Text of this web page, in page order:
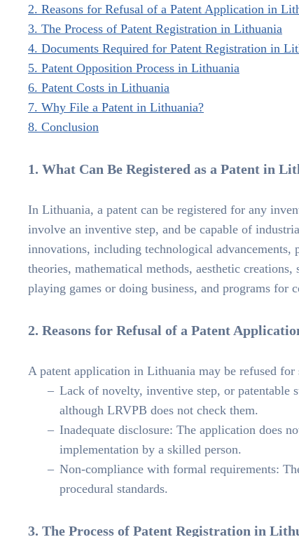
2. Reasons for Refusal of a Patent Application in
3. The Process of Patent Registration in Lithuania
4. Documents Required for Patent Registration in
5. Patent Opposition Process in Lithuania
6. Patent Costs in Lithuania
7. Why File a Patent in Lithuania?
8. Conclusion
1. What Can Be Registered as a Patent in
In Lithuania, a patent can be registered for any
involve an inventive step, and be capable of
innovations, including technological advancements,
theories, mathematical methods, aesthetic
playing games or doing business, and programs for
2. Reasons for Refusal of a Patent
A patent application in Lithuania may be refused for
Lack of novelty, inventive step, or patentable
although LRVPB does not check them.
Inadequate disclosure: The application does
implementation by a skilled person.
Non-compliance with formal requirements:
procedural standards.
3. The Process of Patent Registration in